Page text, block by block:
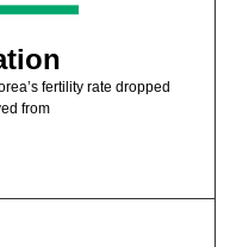
fertility rate dropped
from